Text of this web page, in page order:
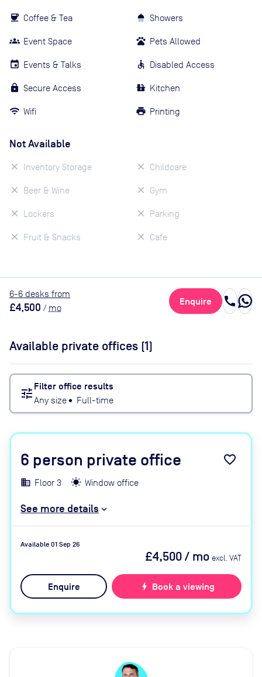
Coffee & Tea
Event Space
Events & Talks
Secure Access
Wifi
Showers
Pets Allowed
Disabled Access
Kitchen
Printing
Not Available
Inventory Storage
Beer & Wine
Lockers
Fruit & Snacks
Childcare
Gym
Parking
Cafe
6-6 desks from
£4,500 / mo
Enquire call
Available private offices (1)
tune Filter office results
Any size• Full-time
6 person private office favorite_border
Floor 3 Window office
See more details
Available 01 Sep 26
£4,500/ mo excl. VAT
Enquire bolt Book a viewing